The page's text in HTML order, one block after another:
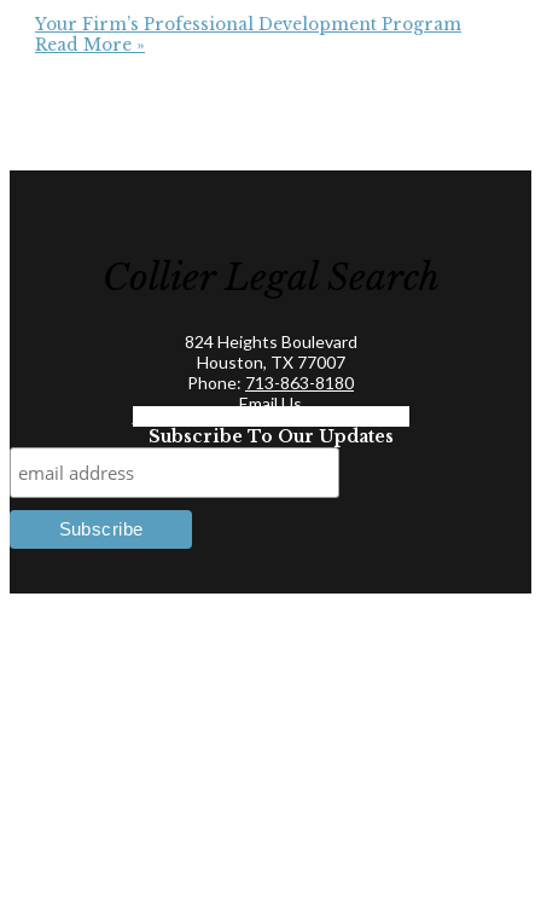
Your Firm’s Professional Development Program
Read More »
Collier Legal Search
824 Heights Boulevard
Houston, TX 77007
Phone: 713-863-8180
Email Us
Subscribe To Our Updates